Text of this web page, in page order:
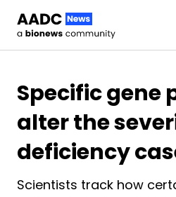
Specific gene
alter the
deficiency
Scientists track how